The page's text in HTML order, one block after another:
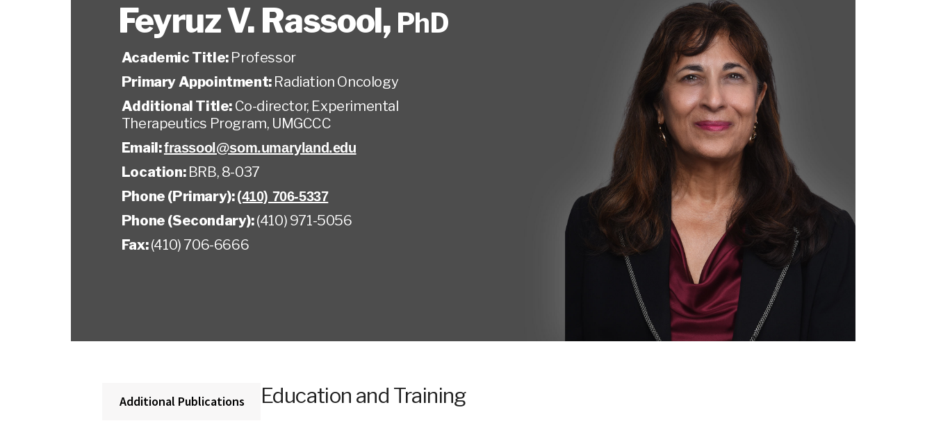
Feyruz V. Rassool, PhD
Academic Title: Professor
Primary Appointment: Radiation Oncology
Additional Title: Co-director, Experimental
Therapeutics Program, UMGCCC
Email:frassool@som.umaryland.edu
Location: BRB, 8-037
Phone (Primary):(410) 706-5337
Phone (Secondary):(410) 971-5056
Fax:(410) 706-6666
Additional Publications Education and Training